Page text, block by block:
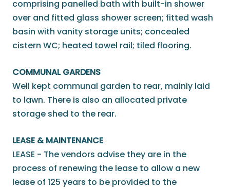
comprising panelled bath with built-in shower
over and fitted glass shower screen; fitted wash
basin with vanity storage units; concealed
cistern WC; heated towel rail; tiled flooring.
COMMUNAL GARDENS
Well kept communal garden to rear, mainly laid
to lawn. There is also an allocated private
storage shed to the rear.
LEASE & MAINTENANCE
LEASE - The vendors advise they are in the
process of renewing the lease to allow a new
lease of 125 years to be provided to the